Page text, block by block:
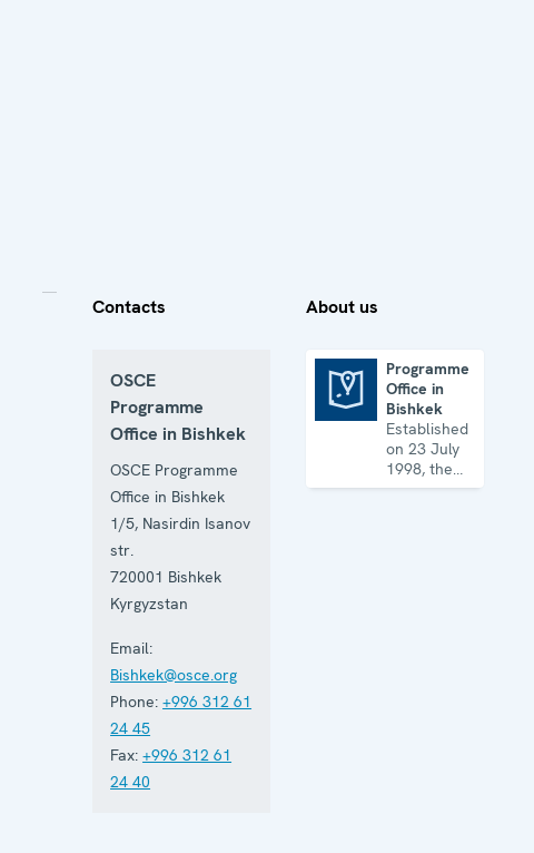
Contacts
OSCE
Programme
Office in Bishkek
OSCE Programme
Office in Bishkek
1/5, Nasirdin Isanov
str.
720001 Bishkek
Kyrgyzstan
Email:
Bishkek@osce.org
Phone: +996 312 61
24 45
Fax: +996 312 61
24 40
About us
Programme
Office in
Bishkek
Established
on 23 July
1998, the
Office works